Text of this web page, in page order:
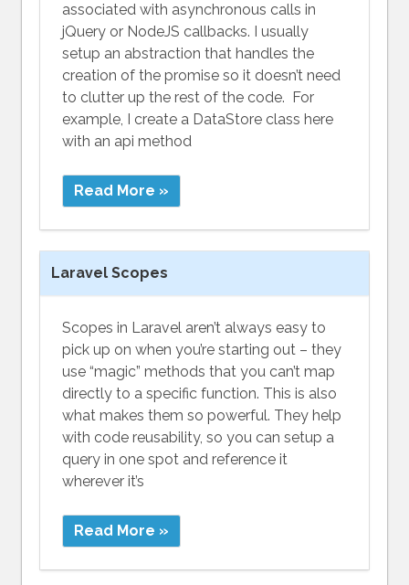
associated with asynchronous calls in
jQuery or NodeJS callbacks. I usually
setup an abstraction that handles the
creation of the promise so it doesn’t need
to clutter up the rest of the code. For
example, I create a DataStore class here
with an api method
Read More »
Laravel Scopes
Scopes in Laravel aren’t always easy to
pick up on when you’re starting out – they
use “magic” methods that you can’t map
directly to a specific function. This is also
what makes them so powerful. They help
with code reusability, so you can setup a
query in one spot and reference it
wherever it’s
Read More »